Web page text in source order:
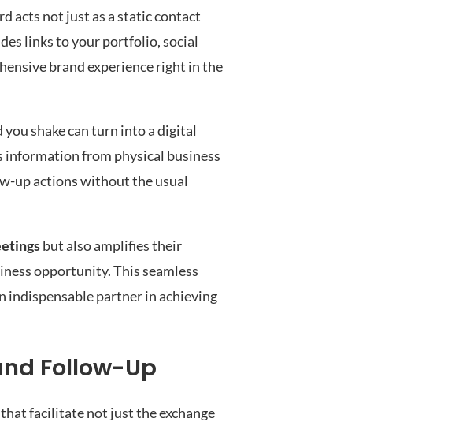
acts not just as a static contact
links to your portfolio, social
brand experience right in the
shake can turn into a digital
information from physical business
up actions without the usual
but also amplifies their
opportunity. This seamless
partner in achieving
Follow-Up
facilitate not just the exchange